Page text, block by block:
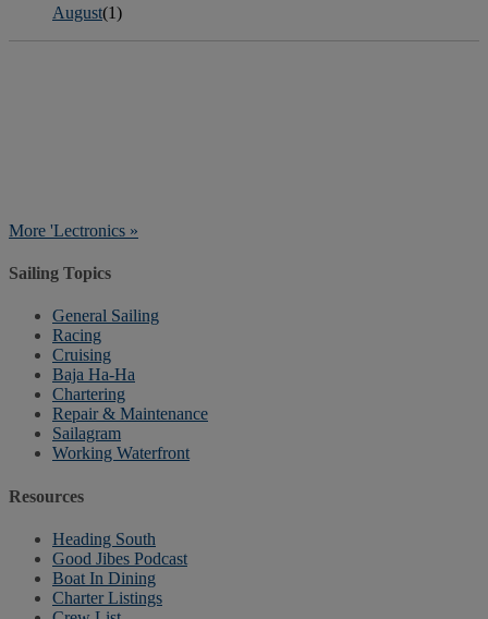
August(1)
More 'Lectronics »
Sailing Topics
General Sailing
Racing
Cruising
Baja Ha-Ha
Chartering
Repair & Maintenance
Sailagram
Working Waterfront
Resources
Heading South
Good Jibes Podcast
Boat In Dining
Charter Listings